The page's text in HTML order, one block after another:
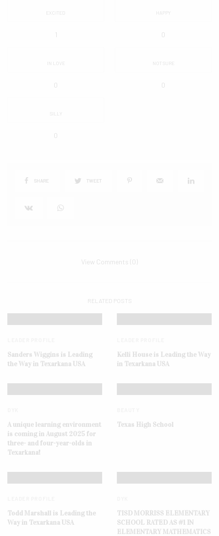
EXCITED
1
HAPPY
0
IN LOVE
0
NOT SURE
0
SILLY
0
SHARE TWEET
View Comments (0)
RELATED POSTS
Sanders Wiggins is Leading
the Way in Texarkana USA
Kelli House is Leading the Way
in Texarkana USA
A unique learning environment
is coming in August 2025 for
three- and four-year-olds in
Texarkana!
Texas High School
Todd Marshall is Leading the
Way in Texarkana USA
TISD MORRISS ELEMENTARY
SCHOOL RATED AS #1 IN
ELEMENTARY MATHEMATICS